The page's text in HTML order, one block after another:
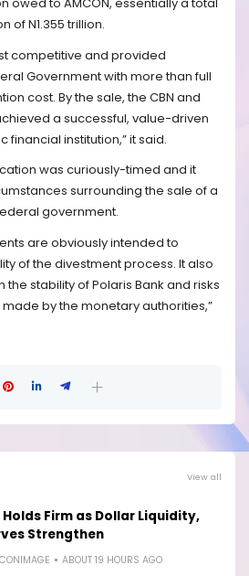
owed to AMCON, essentially a total
of N1.355 trillion.
competitive and provided
Government with more than full
cost. By the sale, the CBN and
a successful, value-driven
financial institution,” it said.
was curiously-timed and it
surrounding the sale of a
government.
are obviously intended to
of the divestment process. It also
stability of Polaris Bank and risks
by the monetary authorities,”
View all
Holds Firm as Dollar Liquidity,
Strengthen
ABOUT 19 HOURS AGO